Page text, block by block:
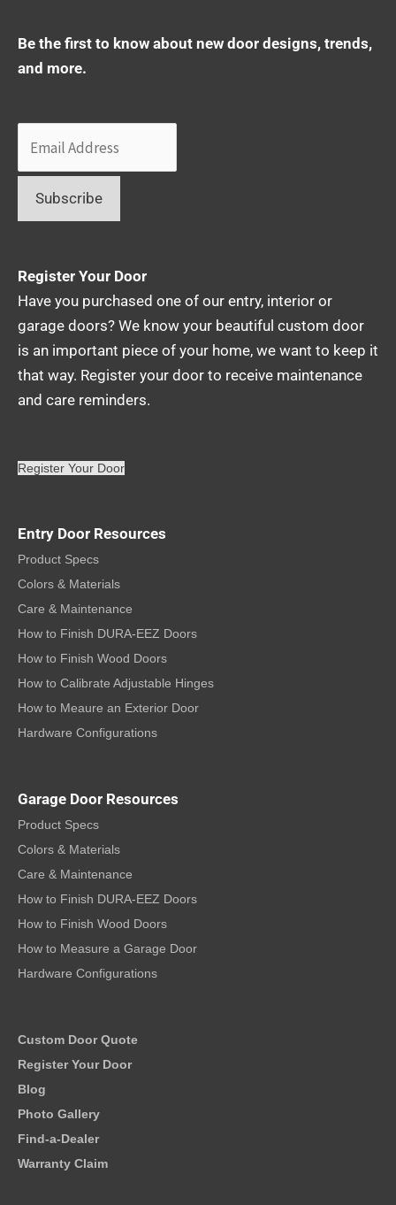
Be the first to know about new door designs, trends,
and more.
Register Your Door
Have you purchased one of our entry, interior or
garage doors? We know your beautiful custom door
is an important piece of your home, we want to keep it
that way. Register your door to receive maintenance
and care reminders.
Register Your Door
Entry Door Resources
Product Specs
Colors & Materials
Care & Maintenance
How to Finish DURA-EEZ Doors
How to Finish Wood Doors
How to Calibrate Adjustable Hinges
How to Meaure an Exterior Door
Hardware Configurations
Garage Door Resources
Product Specs
Colors & Materials
Care & Maintenance
How to Finish DURA-EEZ Doors
How to Finish Wood Doors
How to Measure a Garage Door
Hardware Configurations
Custom Door Quote
Register Your Door
Blog
Photo Gallery
Find-a-Dealer
Warranty Claim